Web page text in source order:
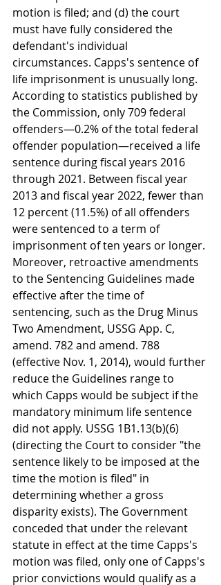
motion is filed; and (d) the court
must have fully considered the
defendant's individual
circumstances. Capps's sentence of
life imprisonment is unusually long.
According to statistics published by
the Commission, only 709 federal
offenders—0.2% of the total federal
offender population—received a life
sentence during fiscal years 2016
through 2021. Between fiscal year
2013 and fiscal year 2022, fewer than
12 percent (11.5%) of all offenders
were sentenced to a term of
imprisonment of ten years or longer.
Moreover, retroactive amendments
to the Sentencing Guidelines made
effective after the time of
sentencing, such as the Drug Minus
Two Amendment, USSG App. C,
amend. 782 and amend. 788
(effective Nov. 1, 2014), would further
reduce the Guidelines range to
which Capps would be subject if the
mandatory minimum life sentence
did not apply. USSG 1B1.13(b)(6)
(directing the Court to consider "the
sentence likely to be imposed at the
time the motion is filed" in
determining whether a gross
disparity exists). The Government
conceded that under the relevant
statute in effect at the time Capps's
motion was filed, only one of Capps's
prior convictions would qualify as a